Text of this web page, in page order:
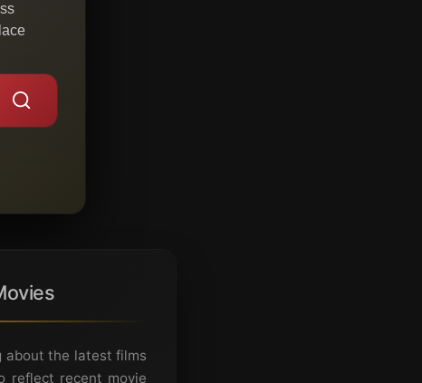
about the latest films
reflect recent movie